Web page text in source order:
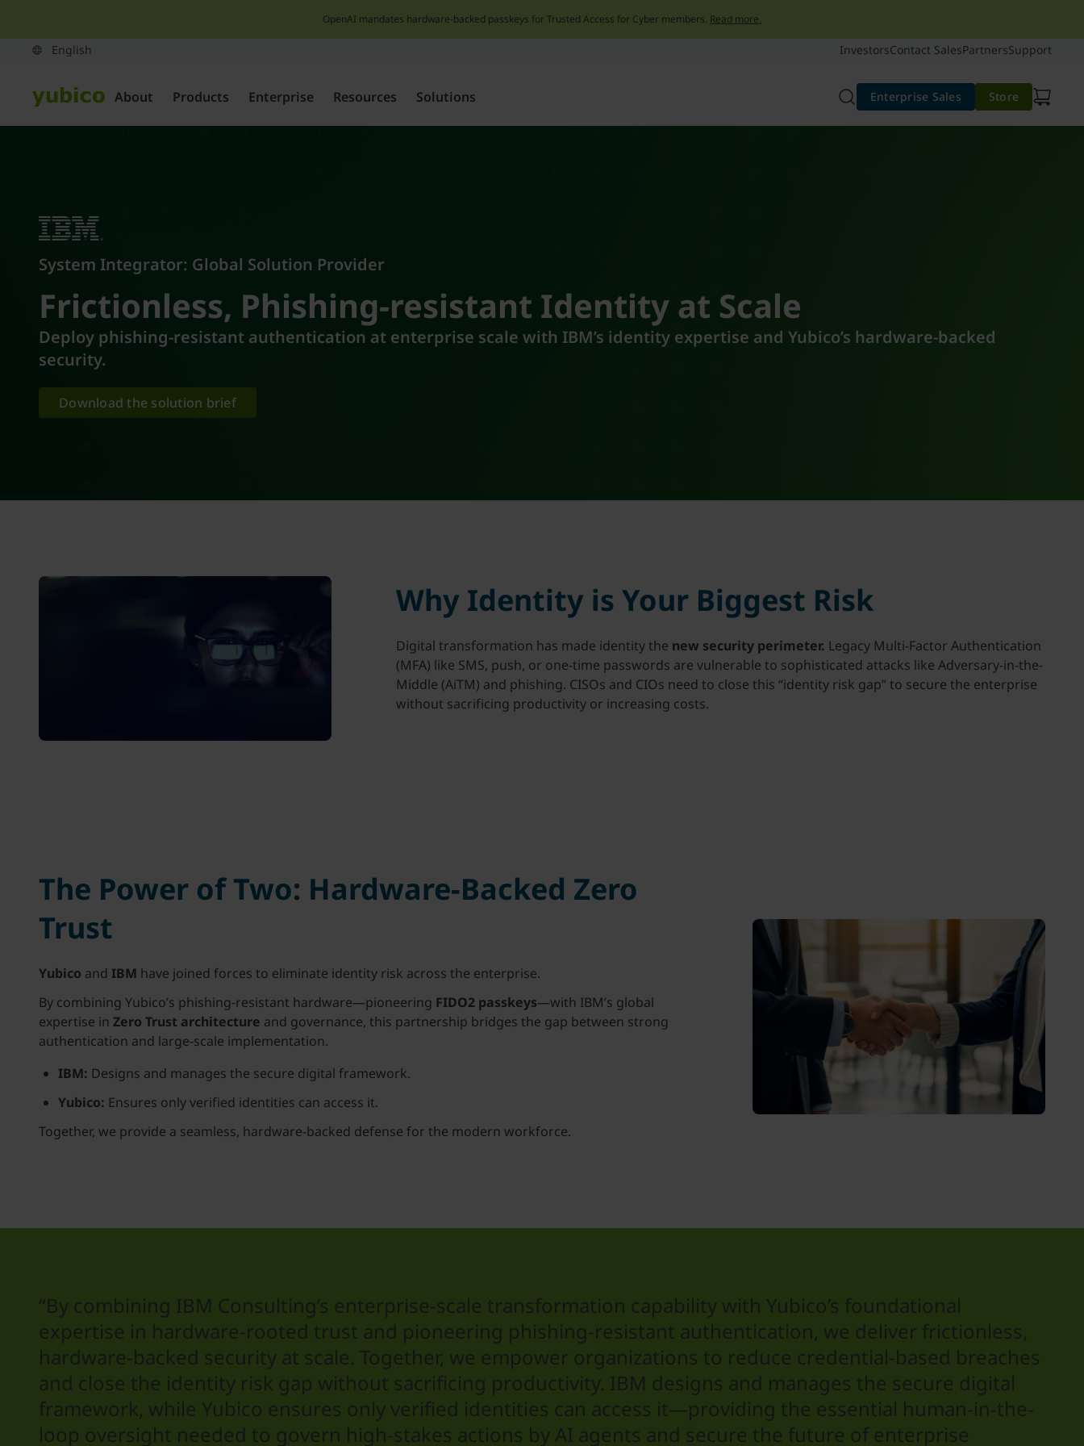
OpenAI mandates hardware-backed passkeys for Trusted Access for Cyber members. Read more.
InvestorsContact SalesPartnersSupport
About Products Enterprise Resources Solutions Enterprise Sales Store
System Integrator: Global Solution Provider
Frictionless, Phishing-resistant Identity at Scale
Deploy phishing-resistant authentication at enterprise scale with IBM’s identity expertise and Yubico’s hardware-backed
security.
Download the solution brief
Why Identity is Your Biggest Risk
Digital transformation has made identity the new security perimeter. Legacy Multi-Factor Authentication
(MFA) like SMS, push, or one-time passwords are vulnerable to sophisticated attacks like Adversary-in-the-
Middle (AiTM) and phishing. CISOs and CIOs need to close this “identity risk gap” to secure the enterprise
without sacrificing productivity or increasing costs.
The Power of Two: Hardware-Backed Zero
Trust
Yubico and IBM have joined forces to eliminate identity risk across the enterprise.
By combining Yubico’s phishing-resistant hardware—pioneering FIDO2 passkeys—with IBM’s global
expertise in Zero Trust architecture and governance, this partnership bridges the gap between strong
authentication and large-scale implementation.
IBM: Designs and manages the secure digital framework.
Yubico: Ensures only verified identities can access it.
Together, we provide a seamless, hardware-backed defense for the modern workforce.
“By combining IBM Consulting’s enterprise-scale transformation capability with Yubico’s foundational
expertise in hardware-rooted trust and pioneering phishing-resistant authentication, we deliver frictionless,
hardware-backed security at scale. Together, we empower organizations to reduce credential-based breaches
and close the identity risk gap without sacrificing productivity. IBM designs and manages the secure digital
framework, while Yubico ensures only verified identities can access it—providing the essential human-in-the-
loop oversight needed to govern high-stakes actions by AI agents and secure the future of enterprise